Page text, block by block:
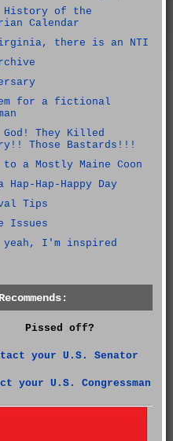
of the
Calendar
there is an NTI
for a fictional
God! They Killed
Those Bastards!!!
to a Mostly Maine Coon
Hap-Happy Day
Tips
Issues
yeah, I'm inspired
Pissed off?
your U.S. Senator
your U.S. Congressman